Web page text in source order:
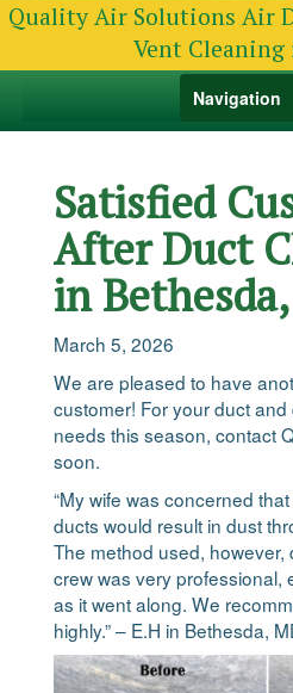
Quality Air Solutions Air
Vent Cleaning
Navigation
Satisfied
After Duct
in
March 5, 2026
We are pleased to have
customer! For your duct
needs this season, contact
soon.
“My wife was concerned
ducts would result in dust
The method used, however,
crew was very professional,
as it went along. We
highly.” – E.H in Bethesda,